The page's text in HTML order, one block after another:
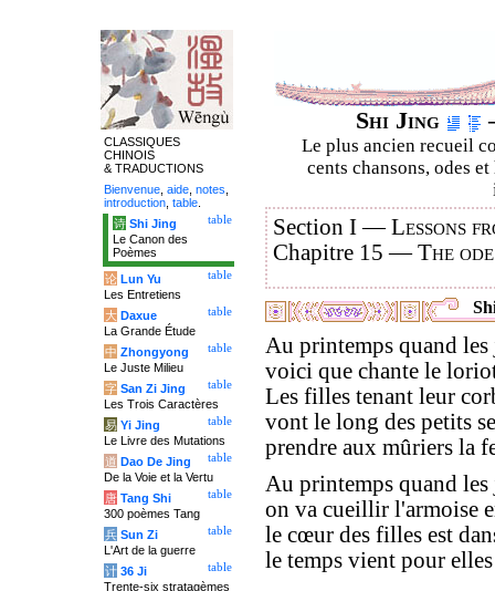
Shi Jing
Le plus ancien recueil
cents chansons, odes
Section I —Lessons
Chapitre 15 —The
Au printemps quand
voici que chante le
Les filles tenant leur
vont le long des petits
prendre aux mûriers la
Au printemps quand
on va cueillir l'armoise
le cœur des filles est
le temps vient pour
CLASSIQUES
CHINOIS
& TRADUCTIONS
Bienvenue aide notes
introduction table
table
诗 Shi Jing
Le Canon des
Poèmes
table
论 Lun Yu
Les Entretiens
table
大 Daxue
La Grande Étude
table
中 Zhongyong
Le Juste Milieu
table
字 San Zi Jing
Les Trois Caractères
table
易 Yi Jing
Le Livre des Mutations
table
道 Dao De Jing
De la Voie et la Vertu
table
唐 Tang Shi
300 poèmes Tang
table
兵 Sun Zi
L'Art de la guerre
table
计 36 Ji
Trente-six stratagèmes